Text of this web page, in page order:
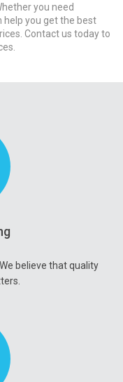
you need
help you get the best
Contact us today to
believe that quality